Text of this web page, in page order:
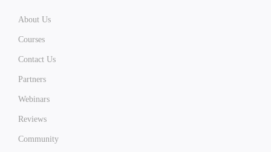
About Us
Courses
Contact Us
Partners
Webinars
Reviews
Community